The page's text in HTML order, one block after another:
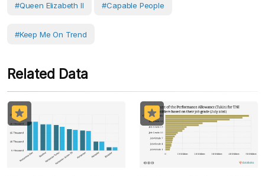
#Queen Elizabeth II #capable People
#Keep Me On Trend
Related Data